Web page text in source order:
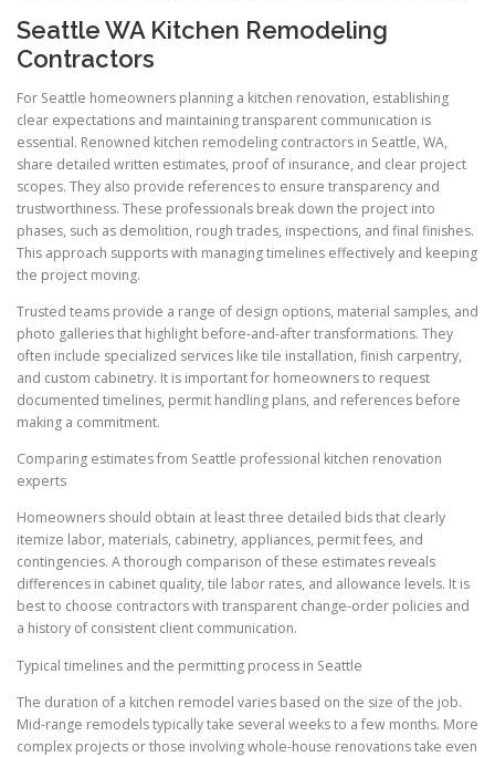
Seattle WA Kitchen Remodeling
Contractors
For Seattle homeowners planning a kitchen renovation, establishing
clear expectations and maintaining transparent communication is
essential. Renowned kitchen remodeling contractors in Seattle, WA,
share detailed written estimates, proof of insurance, and clear project
scopes. They also provide references to ensure transparency and
trustworthiness. These professionals break down the project into
phases, such as demolition, rough trades, inspections, and final finishes.
This approach supports with managing timelines effectively and keeping
the project moving.
Trusted teams provide a range of design options, material samples, and
photo galleries that highlight before-and-after transformations. They
often include specialized services like tile installation, finish carpentry,
and custom cabinetry. It is important for homeowners to request
documented timelines, permit handling plans, and references before
making a commitment.
Comparing estimates from Seattle professional kitchen renovation
experts
Homeowners should obtain at least three detailed bids that clearly
itemize labor, materials, cabinetry, appliances, permit fees, and
contingencies. A thorough comparison of these estimates reveals
differences in cabinet quality, tile labor rates, and allowance levels. It is
best to choose contractors with transparent change-order policies and
a history of consistent client communication.
Typical timelines and the permitting process in Seattle
The duration of a kitchen remodel varies based on the size of the job.
Mid-range remodels typically take several weeks to a few months. More
complex projects or those involving whole-house renovations take even